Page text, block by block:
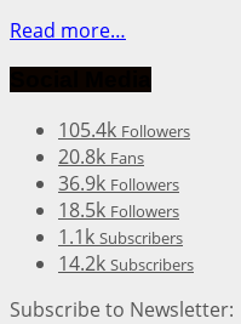
Read more…
105.4k Followers
20.8k Fans
36.9k Followers
18.5k Followers
1.1k Subscribers
14.2k Subscribers
Subscribe to Newsletter: